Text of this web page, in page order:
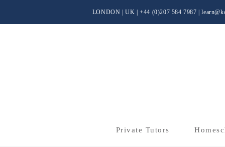
LONDON | UK | +44 (0)207 584 7987 |
Private Tutors